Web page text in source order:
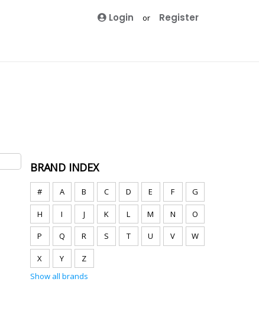
Login or Register
BRAND INDEX
# A B C D E F G
H I J K L M N O
P Q R S T U V W
X Y
Z
Show all brands